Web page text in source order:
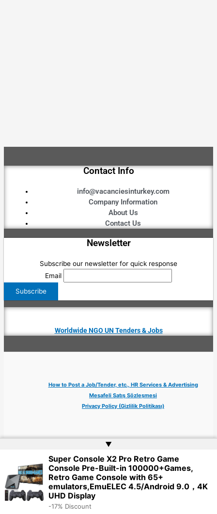
Contact Info
info@vacanciesinturkey.com
Company Information
About Us
Contact Us
Newsletter
Subscribe our newsletter for quick response
Email
Worldwide NGO UN Tenders & Jobs
How to Post a Job/Tender, etc., HR Services & Advertising
Mesafeli Satış Sözleşmesi
Privacy Policy (Gizlilik Politikası)
Copyright © 2026 Jobs Turkey Istanbul IT Tech UN NGO Remote Turkish Embassy
| Website byWeb Doktoru
▲
Super Console X2 Pro Retro Game
Console Pre-Built-in 100000+Games,
Retro Game Console with 65+
emulators,EmuELEC 4.5/Android 9.0，4K
UHD Display
-17% Discount